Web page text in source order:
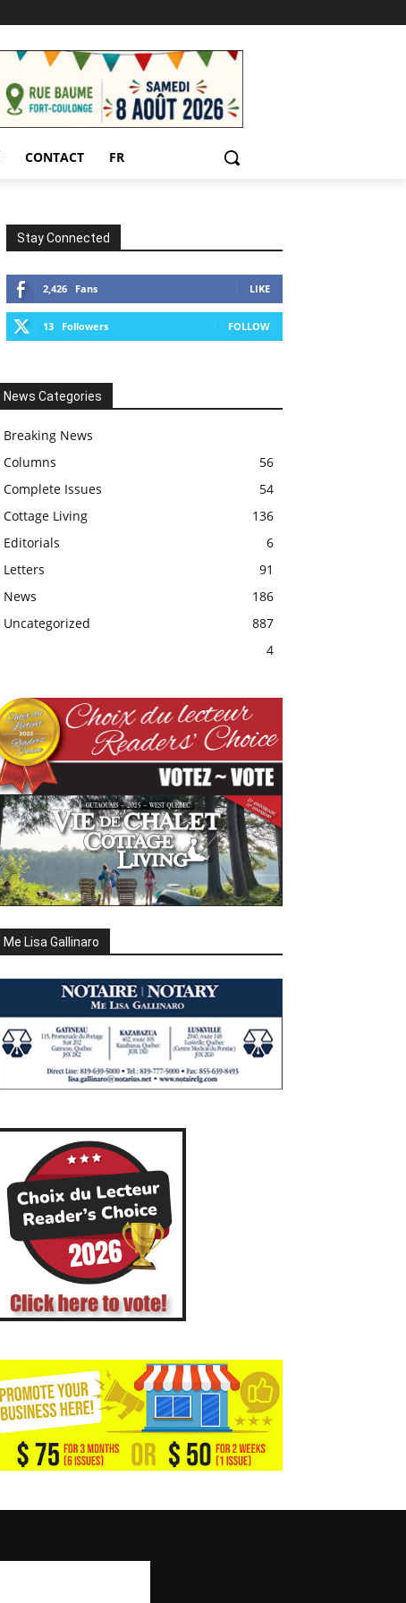
CONTACT FR
Stay Connected
2,426 Fans LIKE
13 Followers FOLLOW
News Categories
Breaking News
56
Columns
54
Complete Issues
136
Cottage Living
6
Editorials
91
Letters
186
News
887
Uncategorized
4
Me Lisa Gallinaro